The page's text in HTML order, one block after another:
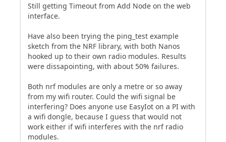
Still getting Timeout from Add Node on the web
interface.
Have also been trying the ping_test example
sketch from the NRF library, with both Nanos
hooked up to their own radio modules. Results
were dissapointing, with about 50% failures.
Both nrf modules are only a metre or so away
from my wifi router. Could the wifi signal be
interfering? Does anyone use EasyIot on a PI with
a wifi dongle, because I guess that would not
work either if wifi interferes with the nrf radio
modules.